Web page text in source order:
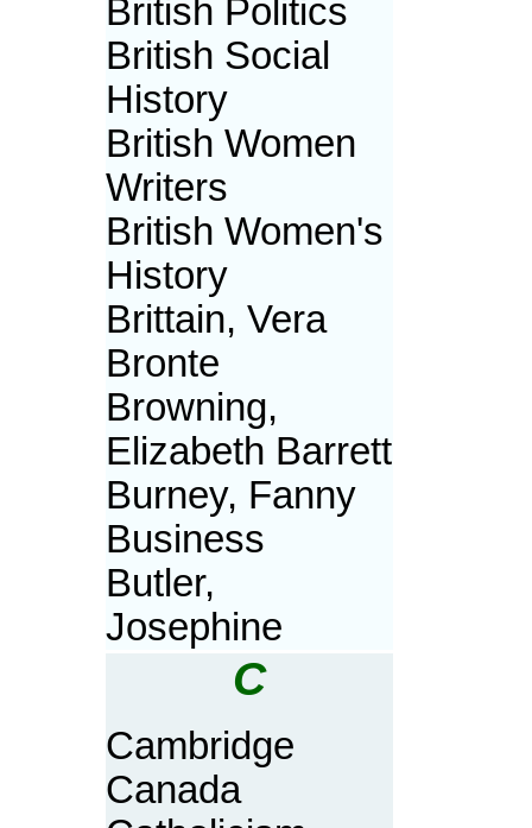
British Politics
British Social
History
British Women
Writers
British Women's
History
Brittain, Vera
Bronte
Browning,
Elizabeth Barrett
Burney, Fanny
Business
Butler,
Josephine
C
Cambridge
Canada